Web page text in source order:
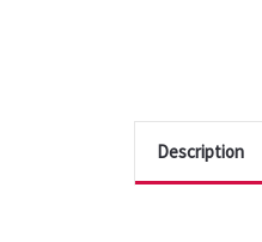
Description